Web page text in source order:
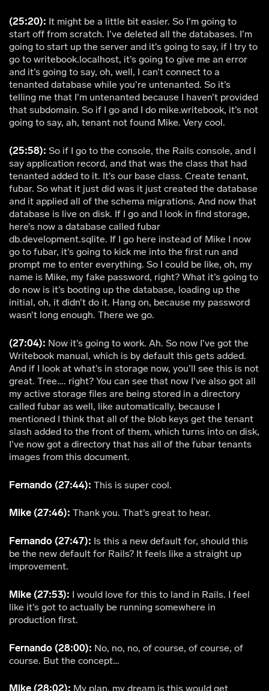
(25:20): It might be a little bit easier. So I’m going to
start off from scratch. I’ve deleted all the databases. I’m
going to start up the server and it’s going to say, if I try to
go to writebook.localhost, it’s going to give me an error
and it’s going to say, oh, well, I can’t connect to a
tenanted database while you’re untenanted. So it’s
telling me that I’m untenanted because I haven’t provided
that subdomain. So if I go and I do mike.writebook, it’s not
going to say, ah, tenant not found Mike. Very cool.
(25:58): So if I go to the console, the Rails console, and I
say application record, and that was the class that had
tenanted added to it. It’s our base class. Create tenant,
fubar. So what it just did was it just created the database
and it applied all of the schema migrations. And now that
database is live on disk. If I go and I look in find storage,
here’s now a database called fubar
db.development.sqlite. If I go here instead of Mike I now
go to fubar, it’s going to kick me into the first run and
prompt me to enter everything. So I could be like, oh, my
name is Mike, my fake password, right? What it’s going to
do now is it’s booting up the database, loading up the
initial, oh, it didn’t do it. Hang on, because my password
wasn’t long enough. There we go.
(27:04): Now it’s going to work. Ah. So now I’ve got the
Writebook manual, which is by default this gets added.
And if I look at what’s in storage now, you’ll see this is not
great. Tree…. right? You can see that now I’ve also got all
my active storage files are being stored in a directory
called fubar as well, like automatically, because I
mentioned I think that all of the blob keys get the tenant
slash added to the front of them, which turns into on disk,
I’ve now got a directory that has all of the fubar tenants
images from this document.
Fernando (27:44): This is super cool.
Mike (27:46): Thank you. That’s great to hear.
Fernando (27:47): Is this a new default for, should this
be the new default for Rails? It feels like a straight up
improvement.
Mike (27:53): I would love for this to land in Rails. I feel
like it’s got to actually be running somewhere in
production first.
Fernando (28:00): No, no, no, of course, of course, of
course. But the concept…
Mike (28:02): My plan, my dream is this would get